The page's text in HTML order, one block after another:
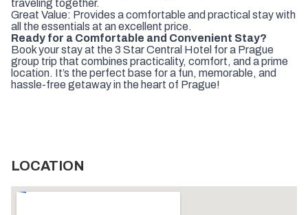
traveling together.
Great Value: Provides a comfortable and practical stay with
all the essentials at an excellent price.
Ready for a Comfortable and Convenient Stay?
Book your stay at the 3 Star Central Hotel for a Prague
group trip that combines practicality, comfort, and a prime
location. It’s the perfect base for a fun, memorable, and
hassle-free getaway in the heart of Prague!
LOCATION